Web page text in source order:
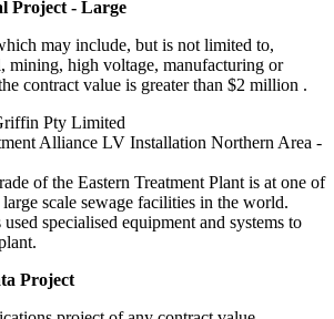
Project - Large
may include, but is not limited to,
mining, high voltage, manufacturing or
contract value is greater than $2 million .
Pty Limited
Alliance LV Installation Northern Area -
of the Eastern Treatment Plant is at one of
scale sewage facilities in the world.
specialised equipment and systems to
Project